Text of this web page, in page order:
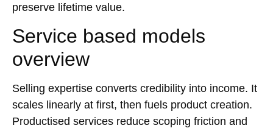
preserve lifetime value.
Service based models
overview
Selling expertise converts credibility into income. It
scales linearly at first, then fuels product creation.
Productised services reduce scoping friction and